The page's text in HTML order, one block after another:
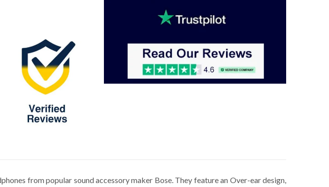
from popular sound accessory maker Bose. They feature an Over-ear design,